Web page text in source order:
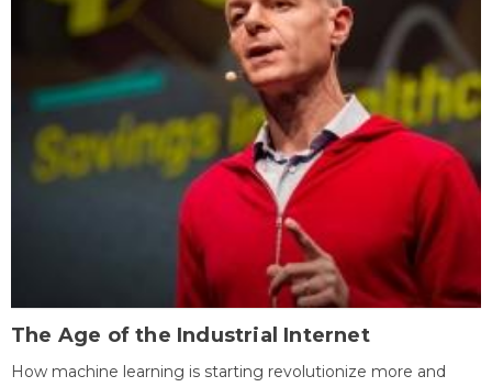
The Age of the Industrial Internet
How machine learning is starting revolutionize more and